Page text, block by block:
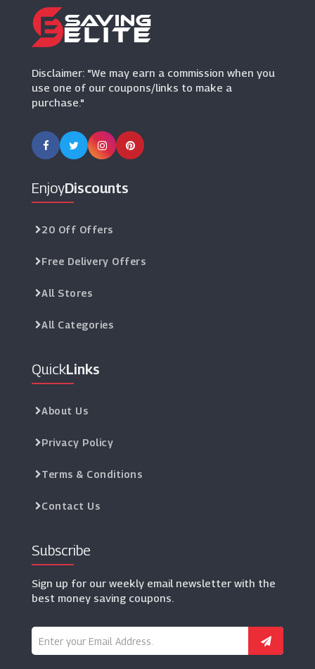
Pink Boutique
Disclaimer: "We may earn a commission when you
use one of our coupons/links to make a
purchase."
EnjoyDiscounts
20 Off Offers
Free Delivery Offers
All Stores
All Categories
QuickLinks
About Us
Privacy Policy
Terms & Conditions
Contact Us
Subscribe
Sign up for our weekly email newsletter with the
best money saving coupons.